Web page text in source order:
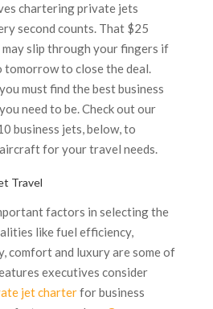
chartering private jets
second counts. That $25
slip through your fingers if
tomorrow to close the deal.
must find the best business
need to be. Check out our
business jets, below, to
for your travel needs.
Travel
factors in selecting the
like fuel efficiency,
comfort and luxury are some of
executives consider
jet charterfor business